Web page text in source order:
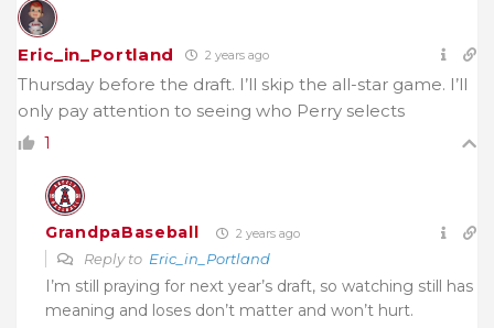
Eric_in_Portland 2 years ago
Thursday before the draft. I’ll skip the all-star game. I’ll
only pay attention to seeing who Perry selects
1
GrandpaBaseball 2 years ago
Reply to Eric_in_Portland
I’m still praying for next year’s draft, so watching still has
meaning and loses don’t matter and won’t hurt.